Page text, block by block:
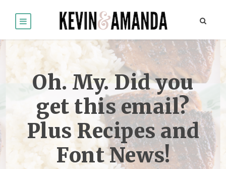
Oh. My. Did you
get this email?
Plus Recipes and
Font News!